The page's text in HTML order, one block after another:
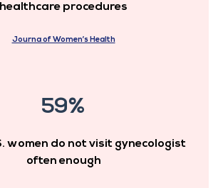
healthcare procedures
Journa of Women’s Health
59%
women do not visit gynecologist
often enough